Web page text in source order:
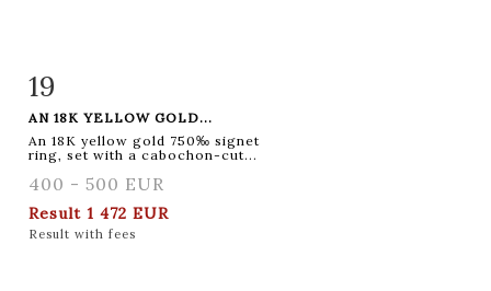
Item detail
19
AN 18K YELLOW GOLD...
An 18K yellow gold 750‰ signet
ring, set with a cabochon-cut...
400 - 500 EUR
Result 1 472 EUR
Result with fees